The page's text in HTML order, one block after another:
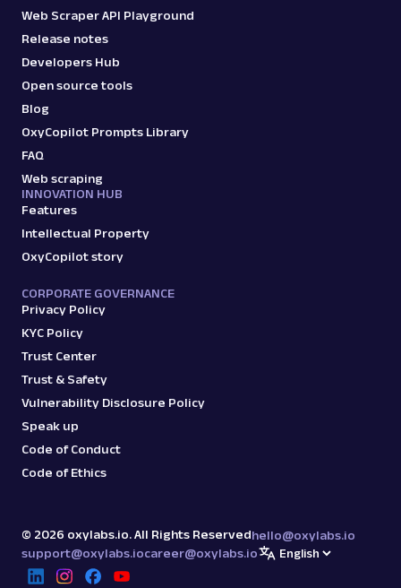
Web Scraper API Playground
Release notes
Developers Hub
Open source tools
Blog
OxyCopilot Prompts Library
FAQ
Web scraping
INNOVATION HUB
Features
Intellectual Property
OxyCopilot story
CORPORATE GOVERNANCE
Privacy Policy
KYC Policy
Trust Center
Trust & Safety
Vulnerability Disclosure Policy
Speak up
Code of Conduct
Code of Ethics
© 2026 oxylabs.io. All Rights Reservedhello@oxylabs.io
support@oxylabs.iocareer@oxylabs.io